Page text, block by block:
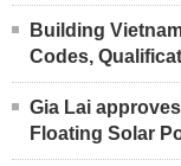
Building
Codes,
Gia Lai
Floating Solar